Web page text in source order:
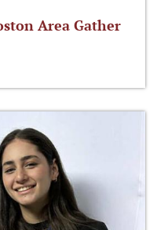
Area Gather